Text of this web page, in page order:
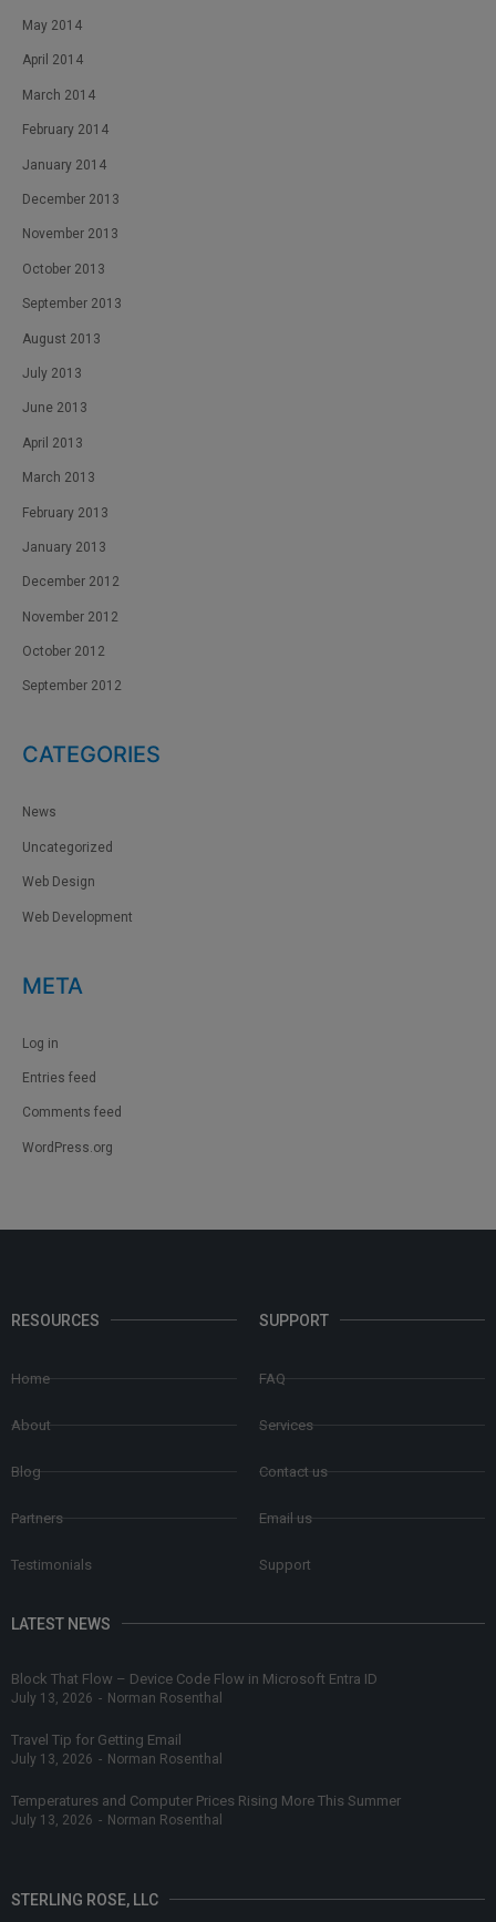
May 2014
April 2014
March 2014
February 2014
January 2014
December 2013
November 2013
October 2013
September 2013
August 2013
July 2013
June 2013
April 2013
March 2013
February 2013
January 2013
December 2012
November 2012
October 2012
September 2012
CATEGORIES
News
Uncategorized
Web Design
Web Development
META
Log in
Entries feed
Comments feed
WordPress.org
RESOURCES
Home
About
Blog
Partners
Testimonials
SUPPORT
FAQ
Services
Contact us
Email us
Support
LATEST NEWS
Block That Flow – Device Code Flow in Microsoft Entra ID
July 13, 2026 - Norman Rosenthal
Travel Tip for Getting Email
July 13, 2026 - Norman Rosenthal
Temperatures and Computer Prices Rising More This Summer
July 13, 2026 - Norman Rosenthal
STERLING ROSE, LLC